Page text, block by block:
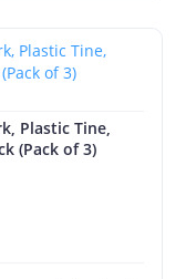
Plastic Tine,
(Pack of 3)